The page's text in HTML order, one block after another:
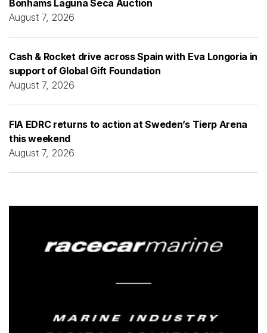
Bonhams Laguna Seca Auction
August 7, 2026
Cash & Rocket drive across Spain with Eva Longoria in
support of Global Gift Foundation
August 7, 2026
FIA EDRC returns to action at Sweden’s Tierp Arena
this weekend
August 7, 2026